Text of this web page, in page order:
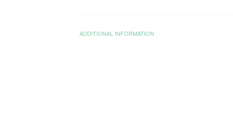
ADDITIONAL INFORMATION